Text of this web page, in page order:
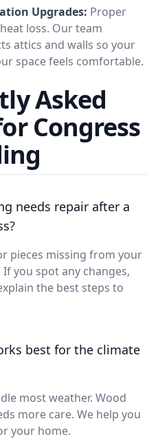
Upgrades: Proper
loss. Our team
attics and walls so your
space feels comfortable.
Asked
Congress
needs repair after a
pieces missing from your
you spot any changes,
the best steps to
best for the climate
most weather. Wood
more care. We help you
your home.